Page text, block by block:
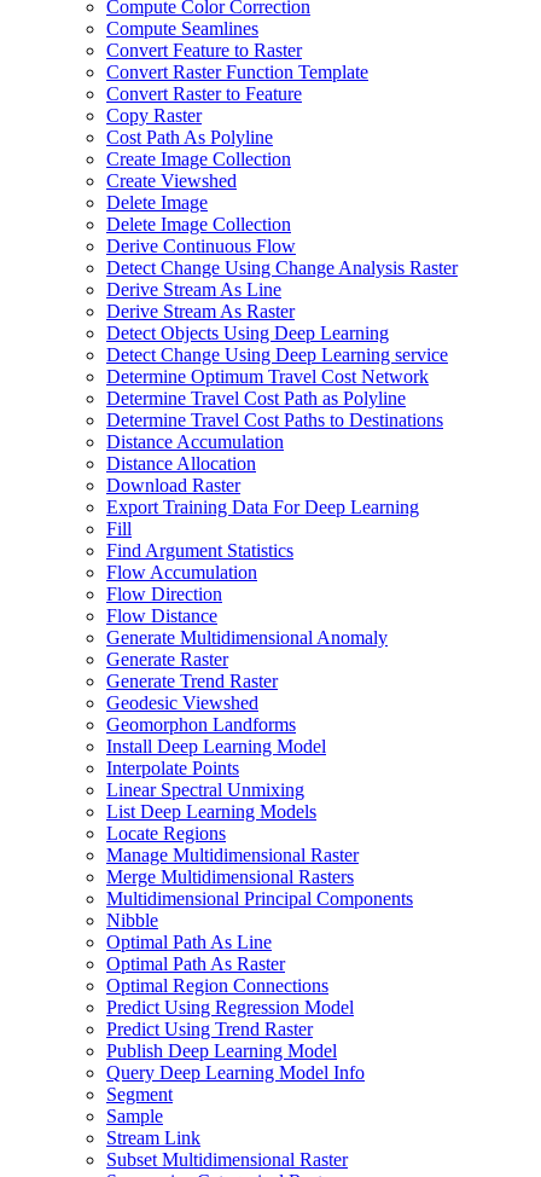
Compute Color Correction
Compute Seamlines
Convert Feature to Raster
Convert Raster Function Template
Convert Raster to Feature
Copy Raster
Cost Path As Polyline
Create Image Collection
Create Viewshed
Delete Image
Delete Image Collection
Derive Continuous Flow
Detect Change Using Change Analysis Raster
Derive Stream As Line
Derive Stream As Raster
Detect Objects Using Deep Learning
Detect Change Using Deep Learning service
Determine Optimum Travel Cost Network
Determine Travel Cost Path as Polyline
Determine Travel Cost Paths to Destinations
Distance Accumulation
Distance Allocation
Download Raster
Export Training Data For Deep Learning
Fill
Find Argument Statistics
Flow Accumulation
Flow Direction
Flow Distance
Generate Multidimensional Anomaly
Generate Raster
Generate Trend Raster
Geodesic Viewshed
Geomorphon Landforms
Install Deep Learning Model
Interpolate Points
Linear Spectral Unmixing
List Deep Learning Models
Locate Regions
Manage Multidimensional Raster
Merge Multidimensional Rasters
Multidimensional Principal Components
Nibble
Optimal Path As Line
Optimal Path As Raster
Optimal Region Connections
Predict Using Regression Model
Predict Using Trend Raster
Publish Deep Learning Model
Query Deep Learning Model Info
Segment
Sample
Stream Link
Subset Multidimensional Raster